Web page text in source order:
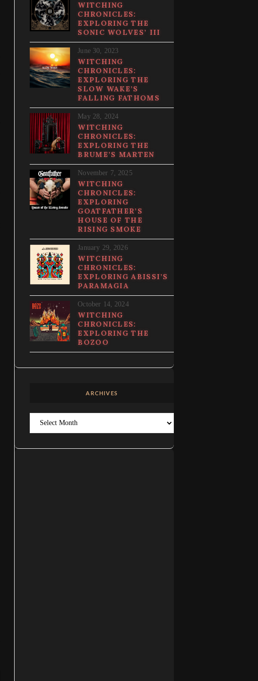
WITCHING
CHRONICLES:
EXPLORING THE
SONIC WOLVES’ III
June 30, 2023
WITCHING
CHRONICLES:
EXPLORING THE
SLOW WAKE’S
FALLING FATHOMS
May 28, 2024
WITCHING
CHRONICLES:
EXPLORING THE
BRUME’S MARTEN
November 7, 2025
WITCHING
CHRONICLES:
EXPLORING
GOATFATHER’S
HOUSE OF THE
RISING SMOKE
January 29, 2026
WITCHING
CHRONICLES:
EXPLORING ABISSI’S
PARAMAGIA
October 14, 2024
WITCHING
CHRONICLES:
EXPLORING THE
BOZOO
ARCHIVES